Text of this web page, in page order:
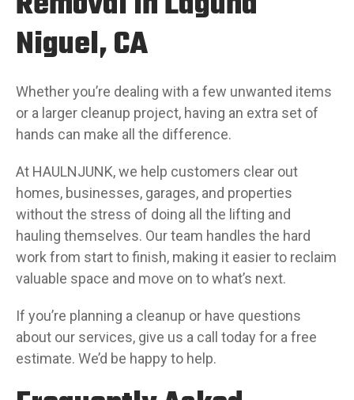
Niguel, CA
Whether you’re dealing with a few unwanted items
or a larger cleanup project, having an extra set of
hands can make all the difference.
At HAULNJUNK, we help customers clear out
homes, businesses, garages, and properties
without the stress of doing all the lifting and
hauling themselves. Our team handles the hard
work from start to finish, making it easier to reclaim
valuable space and move on to what’s next.
If you’re planning a cleanup or have questions
about our services, give us a call today for a free
estimate. We’d be happy to help.